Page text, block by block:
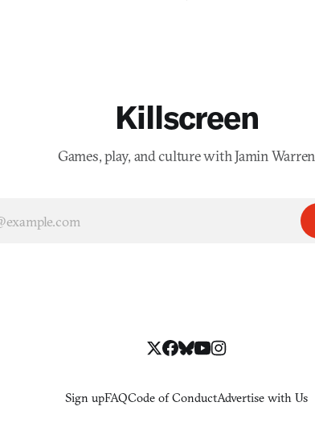
Killscreen
Games, play, and culture with Jamin Warren
Sign upFAQCode of ConductAdvertise with Us